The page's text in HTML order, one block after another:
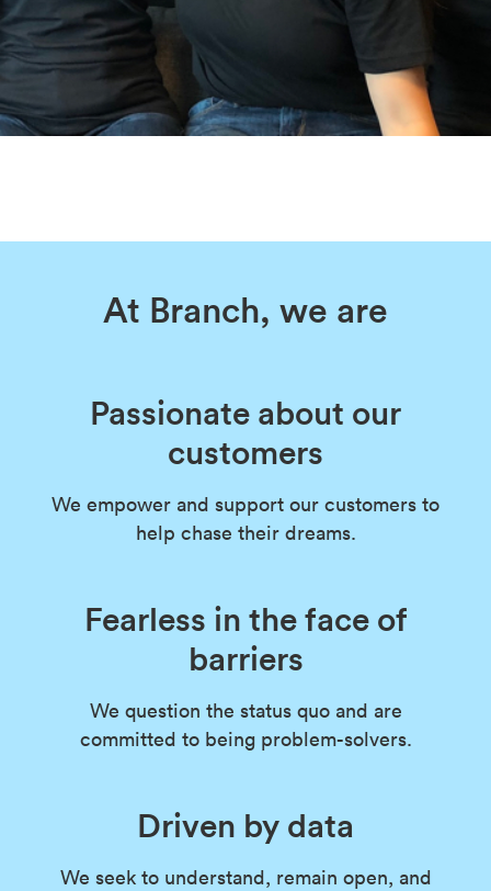
At Branch, we are
Passionate about our
customers
We empower and support our customers to
help chase their dreams.
Fearless in the face of
barriers
We question the status quo and are
committed to being problem-solvers.
Driven by data
We seek to understand, remain open, and